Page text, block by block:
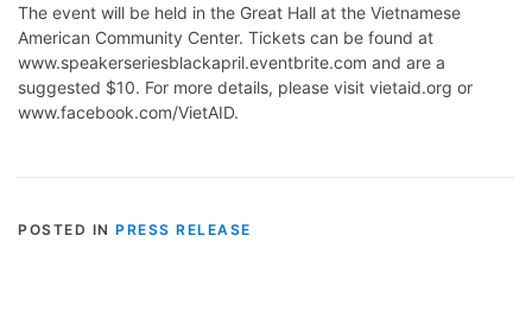
The event will be held in the Great Hall at the Vietnamese
American Community Center. Tickets can be found at
www.speakerseriesblackapril.eventbrite.com and are a
suggested $10. For more details, please visit vietaid.org or
www.facebook.com/VietAID.
POSTED IN PRESS RELEASE